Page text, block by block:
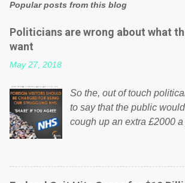
Popular posts from this blog
Politicians are wrong about what
want
May 27, 2018
So the, out of touch
to say that the public
cough up an extra £2000 a
website Wrong! While
struggle to make ends
elite thinks that people will